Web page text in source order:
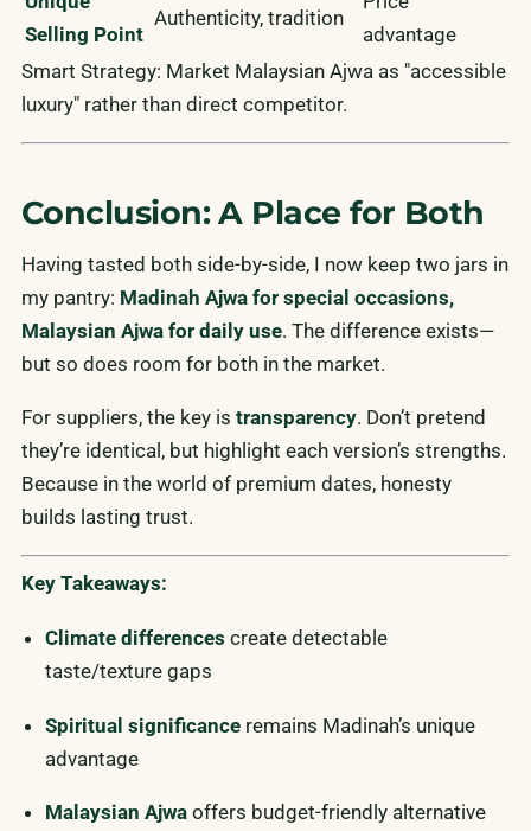
Selling Point
Authenticity, tradition
advantage
Smart Strategy: Market Malaysian Ajwa as "accessible
luxury" rather than direct competitor.
Conclusion: A Place for Both
Having tasted both side-by-side, I now keep two jars in
my pantry: Madinah Ajwa for special occasions,
Malaysian Ajwa for daily use. The difference exists—
but so does room for both in the market.
For suppliers, the key is transparency. Don’t pretend
they’re identical, but highlight each version’s strengths.
Because in the world of premium dates, honesty
builds lasting trust.
Key Takeaways:
Climate differences create detectable
taste/texture gaps
Spiritual significance remains Madinah’s unique
advantage
Malaysian Ajwa offers budget-friendly alternative